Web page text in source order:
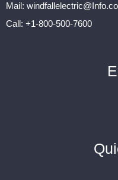
Mail:
Call: +1-800-500-7600